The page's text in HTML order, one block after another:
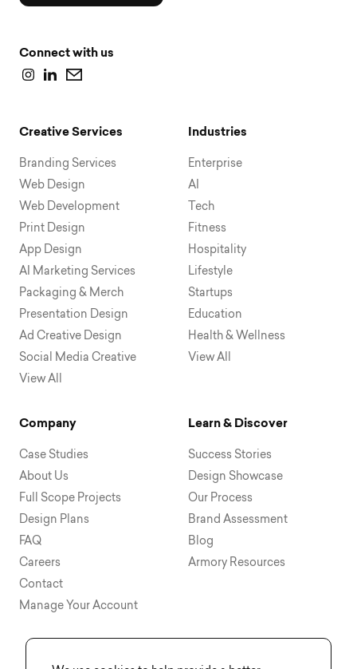
Connect with us
Creative Services
Branding Services
Web Design
Web Development
Print Design
App Design
AI Marketing Services
Packaging & Merch
Presentation Design
Ad Creative Design
Social Media Creative
View All
Industries
Enterprise
AI
Tech
Fitness
Hospitality
Lifestyle
Startups
Education
Health & Wellness
View All
Company
Case Studies
About Us
Full Scope Projects
Design Plans
FAQ
Careers
Contact
Manage Your Account
Learn & Discover
Success Stories
Design Showcase
Our Process
Brand Assessment
Blog
Armory Resources